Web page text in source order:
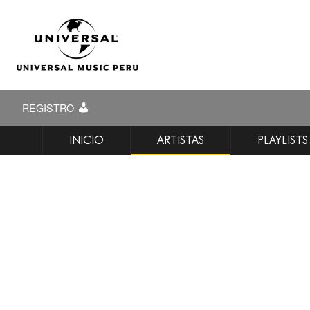
REGISTRO
INICIO ARTISTAS PLAYLISTS